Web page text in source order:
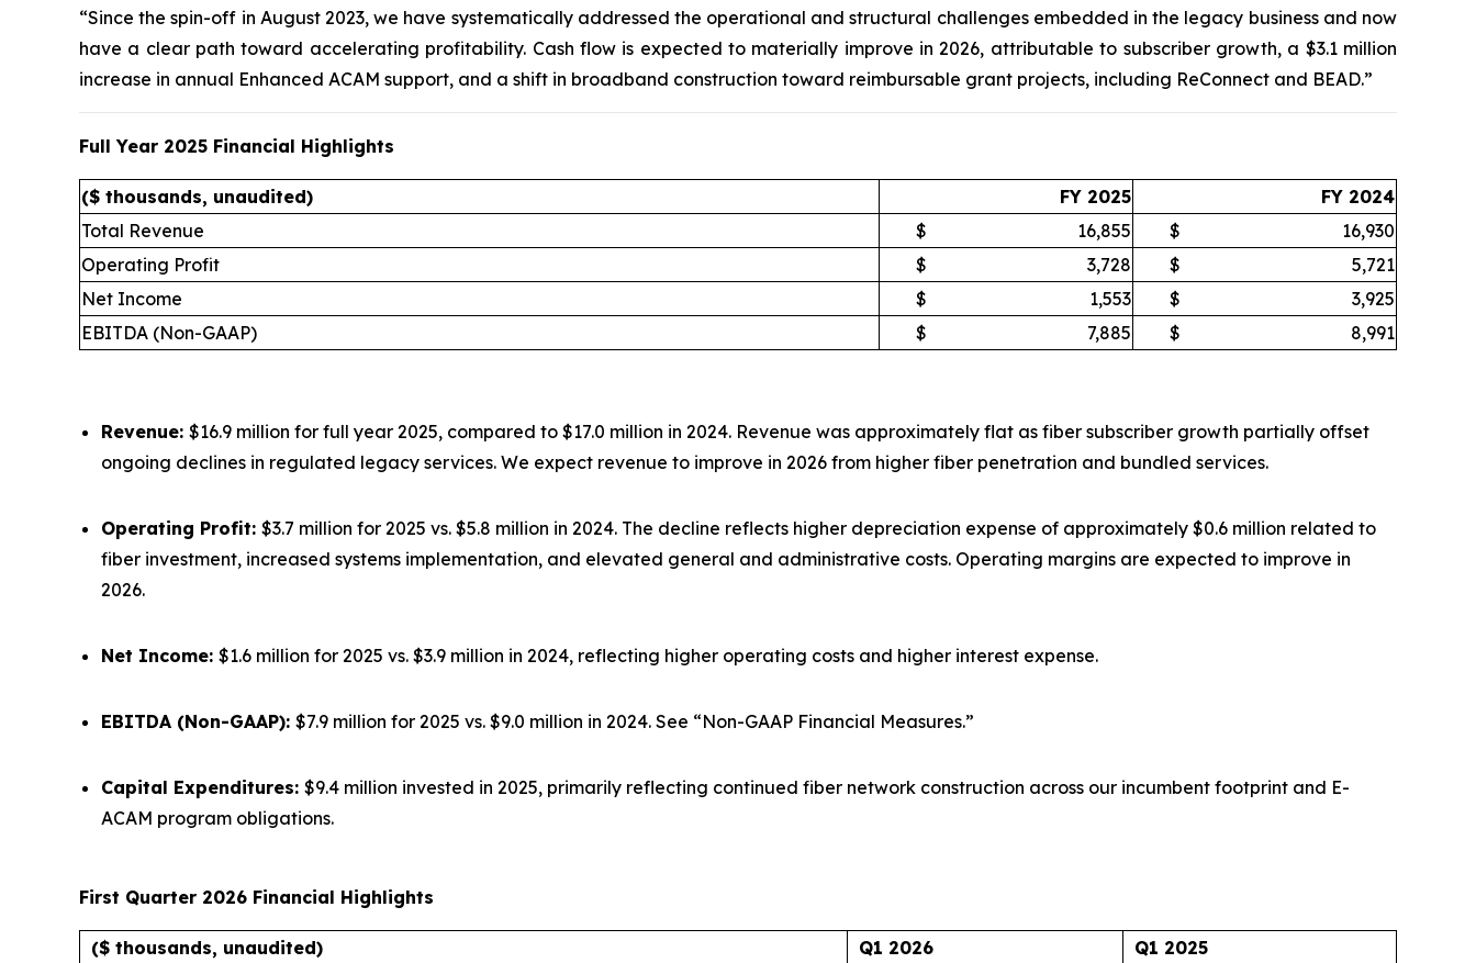
“Since the spin-off in August 2023, we have systematically addressed the operational and structural challenges embedded in the legacy business and now
have a clear path toward accelerating profitability. Cash flow is expected to materially improve in 2026, attributable to subscriber growth, a $3.1 million
increase in annual Enhanced ACAM support, and a shift in broadband construction toward reimbursable grant projects, including ReConnect and BEAD.”
Full Year 2025 Financial Highlights
($ thousands, unaudited) FY 2025
FY 2024
Total Revenue
$ 16,855 $
16,930
Operating Profit
$ 3,728 $
5,721
Net Income
$ 1,553 $
3,925
EBITDA (Non-GAAP)
$ 7,885 $ 8,991
Revenue: $16.9 million for full year 2025, compared to $17.0 million in 2024. Revenue was approximately flat as fiber subscriber growth partially offset
ongoing declines in regulated legacy services. We expect revenue to improve in 2026 from higher fiber penetration and bundled services.
Operating Profit: $3.7 million for 2025 vs. $5.8 million in 2024. The decline reflects higher depreciation expense of approximately $0.6 million related to
fiber investment, increased systems implementation, and elevated general and administrative costs. Operating margins are expected to improve in
2026.
Net Income: $1.6 million for 2025 vs. $3.9 million in 2024, reflecting higher operating costs and higher interest expense.
EBITDA (Non-GAAP): $7.9 million for 2025 vs. $9.0 million in 2024. See “Non-GAAP Financial Measures.”
Capital Expenditures: $9.4 million invested in 2025, primarily reflecting continued fiber network construction across our incumbent footprint and E-
ACAM program obligations.
First Quarter 2026 Financial Highlights
($ thousands, unaudited) Q1 2026
Q1 2025